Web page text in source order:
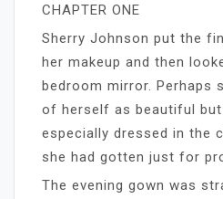
CHAPTER ONE
Sherry Johnson put the
her makeup and then
bedroom mirror. Perhaps
of herself as beautiful but
especially dressed in the
she had gotten just for
The evening gown was